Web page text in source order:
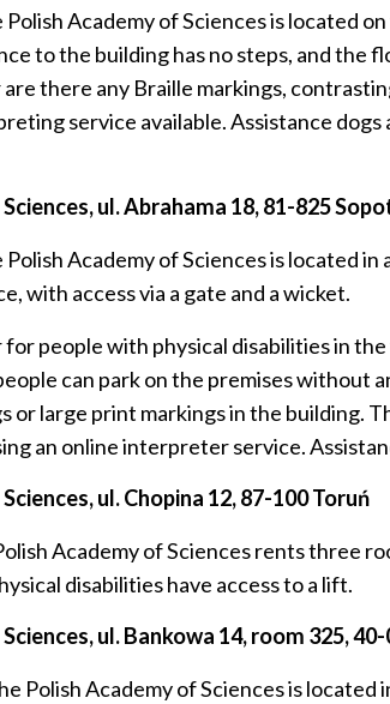
Academy of Sciences is located
to the building has no steps, and the
there any Braille markings,
service available. Assistance
ul.Abrahama 18, 81-825
Academy of Sciences is located
with access via a gate and a wicket.
people with physical disabilities in
can park on the premises without
large print markings in the building.
an online interpreter service.
ul.Chopina 12, 87-100 Toruń
Academy of Sciences rents three
disabilities have access to a lift.
ul.Bankowa 14, room 325,
Academy of Sciences is located